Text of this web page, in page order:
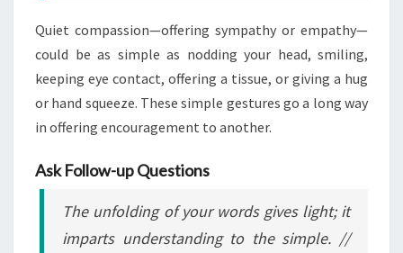
Quiet compassion—offering sympathy or empathy—
could be as simple as nodding your head, smiling,
keeping eye contact, offering a tissue, or giving a hug
or hand squeeze. These simple gestures go a long way
in offering encouragement to another.
Ask Follow-up Questions
The unfolding of your words gives light; it
imparts understanding to the simple. //